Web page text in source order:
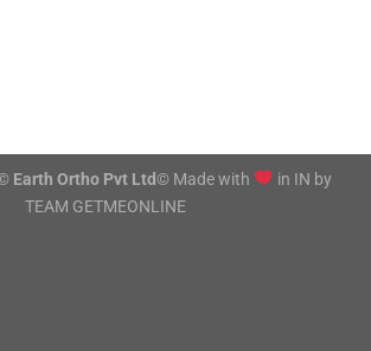
Earth Ortho Pvt Ltd© Made with
in IN by
TEAM GETMEONLINE